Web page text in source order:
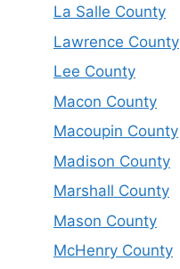
La Salle County
Lawrence County
Lee County
Macon County
Macoupin County
Madison County
Marshall County
Mason County
McHenry County